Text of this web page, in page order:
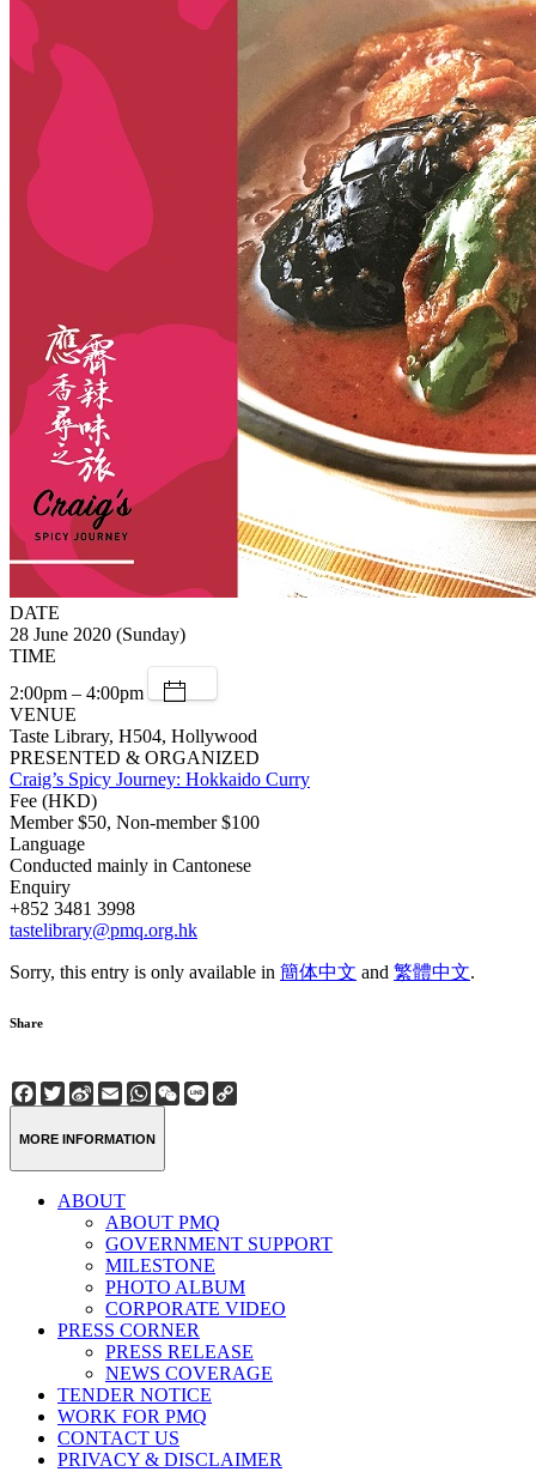
DATE
28 June 2020 (Sunday)
TIME
2:00pm – 4:00pm
VENUE
Taste Library, H504, Hollywood
PRESENTED & ORGANIZED
Craig’s Spicy Journey: Hokkaido Curry
Fee (HKD)
Member $50, Non-member $100
Language
Conducted mainly in Cantonese
Enquiry
+852 3481 3998
tastelibrary@pmq.org.hk
Sorry, this entry is only available in 簡体中文 and 繁體中文.
Share
Facebook
Twitter
Sina
Weibo
EmailWhatsApp
WeChat
Line
MORE INFORMATION
ABOUT
ABOUT PMQ
GOVERNMENT SUPPORT
MILESTONE
PHOTO ALBUM
CORPORATE VIDEO
PRESS CORNER
PRESS RELEASE
NEWS COVERAGE
TENDER NOTICE
WORK FOR PMQ
CONTACT US
PRIVACY & DISCLAIMER